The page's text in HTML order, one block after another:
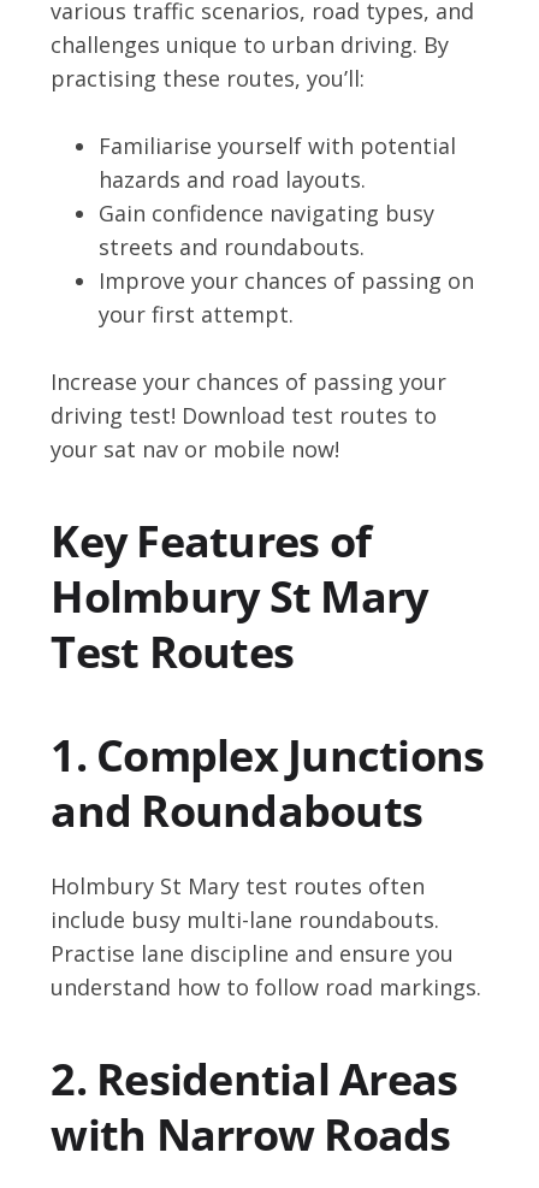
various traffic scenarios, road types, and
challenges unique to urban driving. By
practising these routes, you’ll:
Familiarise yourself with potential
hazards and road layouts.
Gain confidence navigating busy
streets and roundabouts.
Improve your chances of passing on
your first attempt.
Increase your chances of passing your
driving test! Download test routes to
your sat nav or mobile now!
Key Features of
Holmbury St Mary
Test Routes
1. Complex Junctions
and Roundabouts
Holmbury St Mary test routes often
include busy multi-lane roundabouts.
Practise lane discipline and ensure you
understand how to follow road markings.
2. Residential Areas
with Narrow Roads